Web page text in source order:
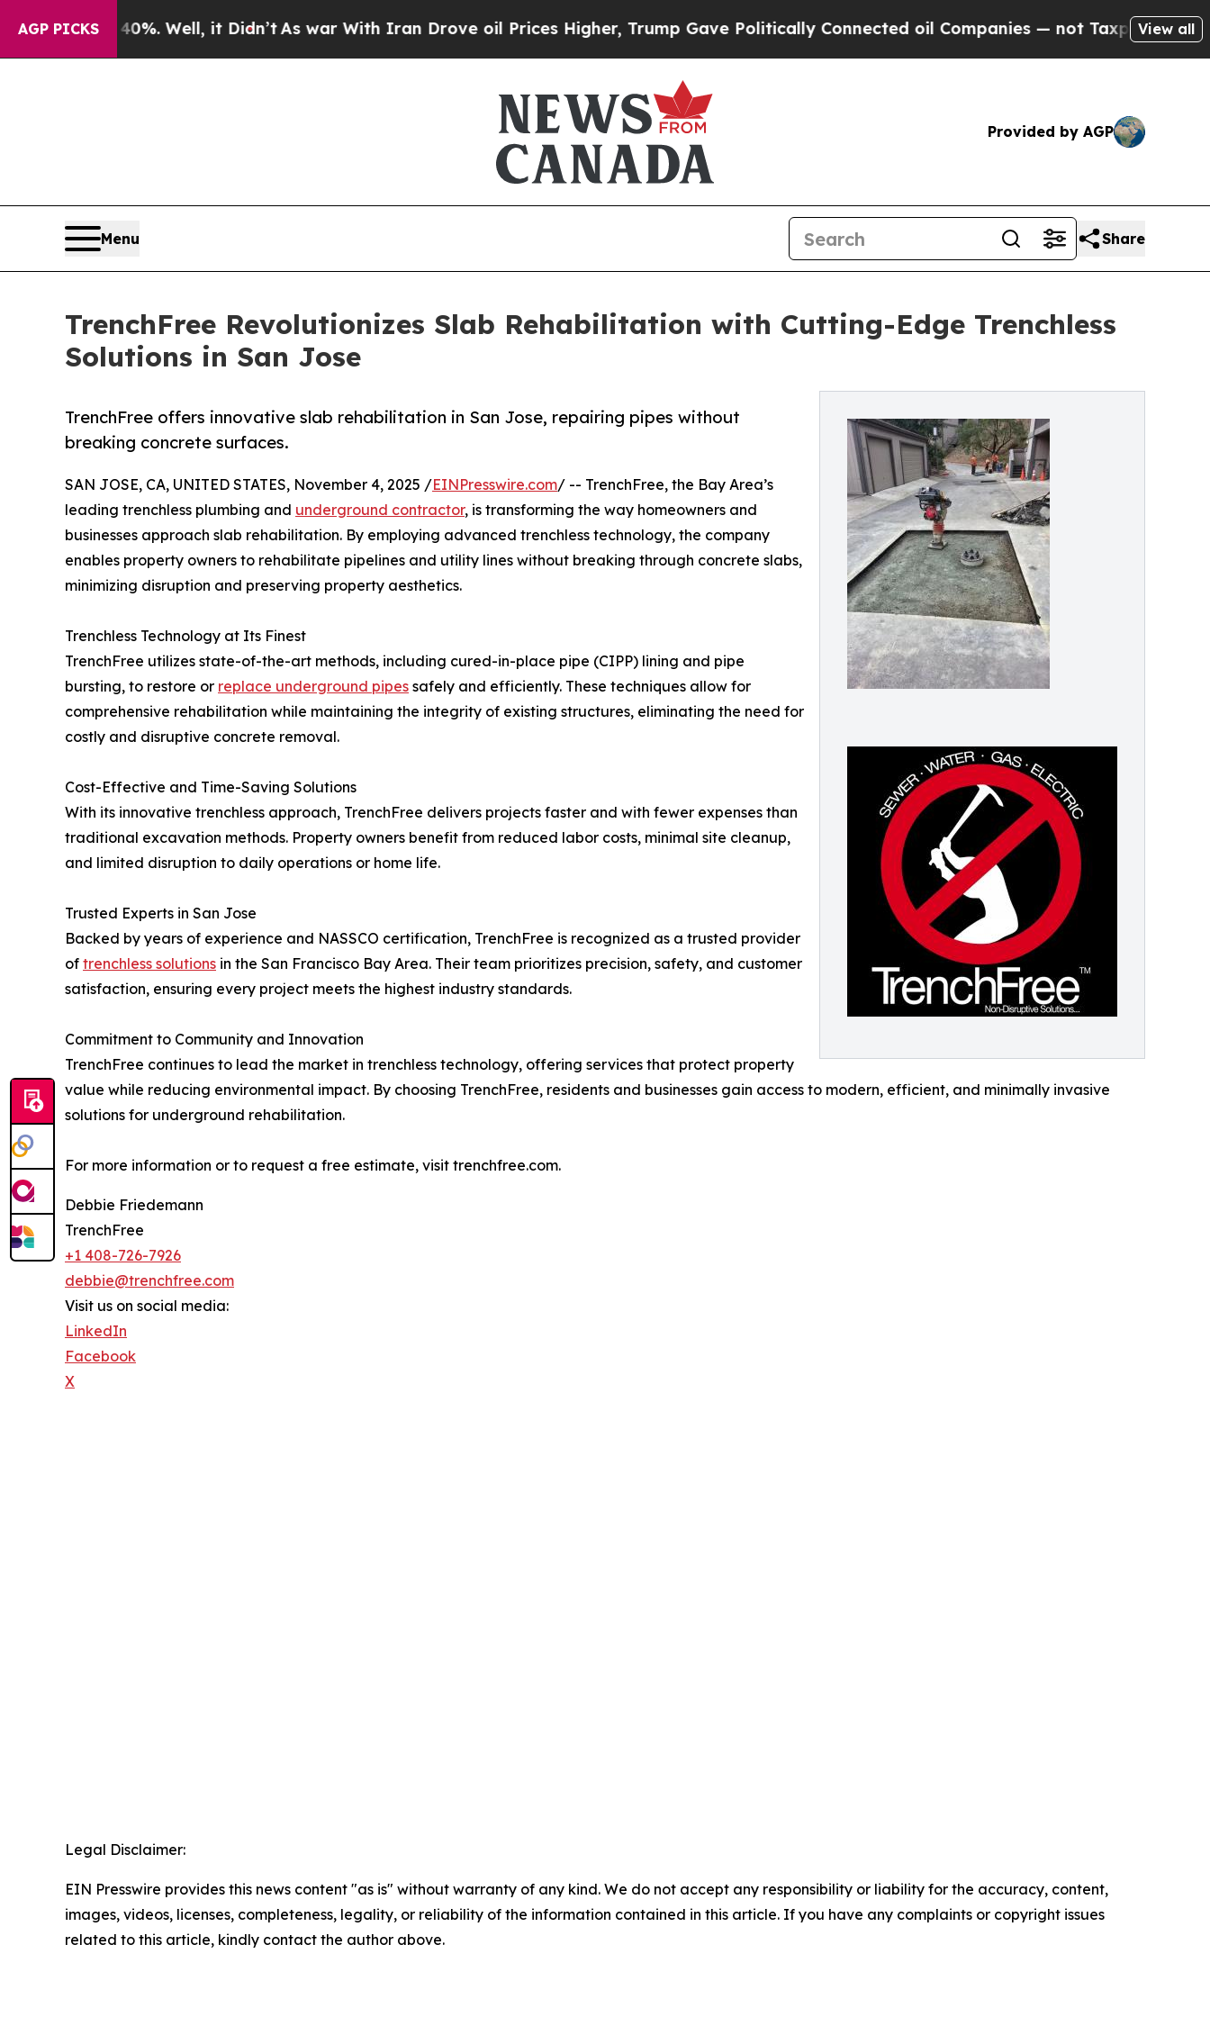
AGP PICKS
40%. Well, it Didn’tAs war With Iran Drove oil Prices Higher, Trump Gave Politically Connected oil Companies — not Taxpayers — theView all
Provided by AGP
Menu Share
TrenchFree Revolutionizes Slab Rehabilitation with Cutting-Edge Trenchless
Solutions in San Jose
TrenchFree offers innovative slab rehabilitation in San Jose, repairing pipes without
breaking concrete surfaces.
SAN JOSE, CA, UNITED STATES, November 4, 2025 /EINPresswire.com/ -- TrenchFree, the Bay Area’s
leading trenchless plumbing and underground contractor, is transforming the way homeowners and
businesses approach slab rehabilitation. By employing advanced trenchless technology, the company
enables property owners to rehabilitate pipelines and utility lines without breaking through concrete slabs,
minimizing disruption and preserving property aesthetics.
Trenchless Technology at Its Finest
TrenchFree utilizes state-of-the-art methods, including cured-in-place pipe (CIPP) lining and pipe
bursting, to restore or replace underground pipes safely and efficiently. These techniques allow for
comprehensive rehabilitation while maintaining the integrity of existing structures, eliminating the need for
costly and disruptive concrete removal.
Cost-Effective and Time-Saving Solutions
With its innovative trenchless approach, TrenchFree delivers projects faster and with fewer expenses than
traditional excavation methods. Property owners benefit from reduced labor costs, minimal site cleanup,
and limited disruption to daily operations or home life.
Trusted Experts in San Jose
Backed by years of experience and NASSCO certification, TrenchFree is recognized as a trusted provider
of trenchless solutions in the San Francisco Bay Area. Their team prioritizes precision, safety, and customer
satisfaction, ensuring every project meets the highest industry standards.
Commitment to Community and Innovation
TrenchFree continues to lead the market in trenchless technology, offering services that protect property
value while reducing environmental impact. By choosing TrenchFree, residents and businesses gain access to modern, efficient, and minimally invasive
solutions for underground rehabilitation.
For more information or to request a free estimate, visit trenchfree.com.
Debbie Friedemann
TrenchFree
+1 408-726-7926
debbie@trenchfree.com
Visit us on social media:
LinkedIn
Facebook
X
Legal Disclaimer:
EIN Presswire provides this news content "as is" without warranty of any kind. We do not accept any responsibility or liability for the accuracy, content,
images, videos, licenses, completeness, legality, or reliability of the information contained in this article. If you have any complaints or copyright issues
related to this article, kindly contact the author above.